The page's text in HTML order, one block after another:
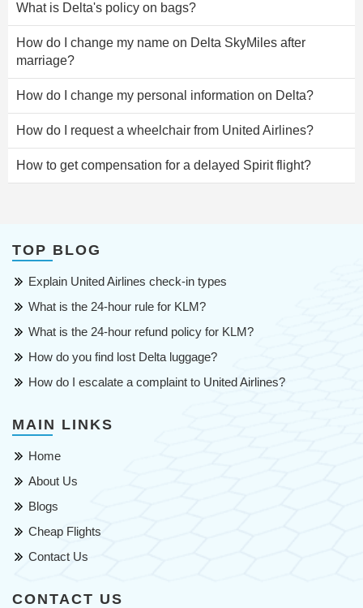
What is Delta's policy on bags?
How do I change my name on Delta SkyMiles after
marriage?
How do I change my personal information on Delta?
How do I request a wheelchair from United Airlines?
How to get compensation for a delayed Spirit flight?
TOP BLOG
Explain United Airlines check-in types
What is the 24-hour rule for KLM?
What is the 24-hour refund policy for KLM?
How do you find lost Delta luggage?
How do I escalate a complaint to United Airlines?
MAIN LINKS
Home
About Us
Blogs
Cheap Flights
Contact Us
CONTACT US